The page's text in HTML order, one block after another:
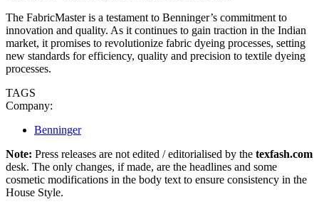
The FabricMaster is a testament to Benninger’s commitment to
innovation and quality. As it continues to gain traction in the Indian
market, it promises to revolutionize fabric dyeing processes, setting
new standards for efficiency, quality and precision to textile dyeing
processes.
TAGS
Company:
Benninger
Note: Press releases are not edited / editorialised by the texfash.com
desk. The only changes, if made, are the headlines and some
cosmetic modifications in the body text to ensure consistency in the
House Style.